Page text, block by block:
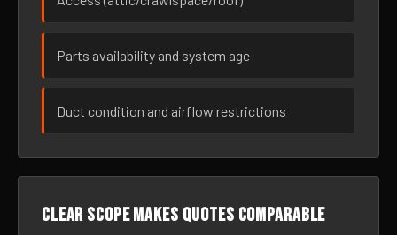
Parts availability and system age
Duct condition and airflow restrictions
Clear scope makes quotes comparable